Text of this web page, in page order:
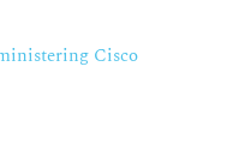
Cisco